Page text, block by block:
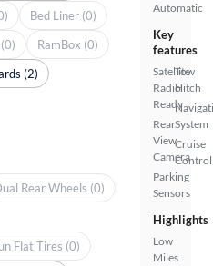
Automatic
Key
features
Satellite
Radio
Ready
Rear
View
Camera
Parking
Sensors
Tow
Hitch
System
Cruise
Control
Highlights
Low
Miles
Bed Liner (0)
RamBox (0)
(2)
Rear Wheels (0)
Flat Tires (0)